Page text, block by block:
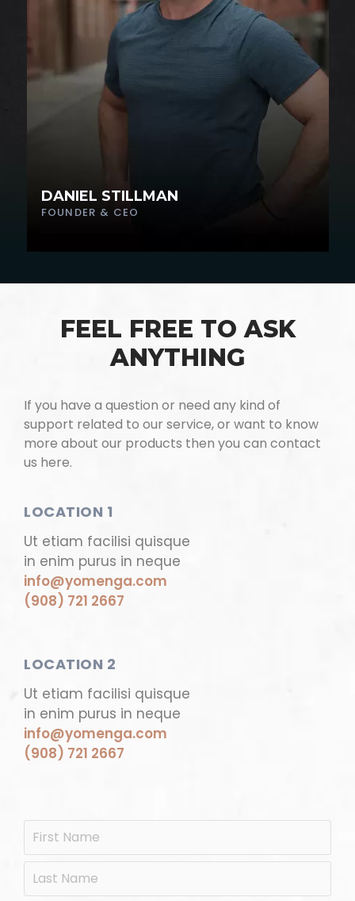
DANIEL STILLMAN
FOUNDER & CEO
FEEL FREE TO ASK
ANYTHING
If you have a question or need any kind of
support related to our service, or want to know
more about our products then you can contact
us here.
LOCATION 1
Ut etiam facilisi quisque
in enim purus in neque
info@yomenga.com
(908) 721 2667
LOCATION 2
Ut etiam facilisi quisque
in enim purus in neque
info@yomenga.com
(908) 721 2667
m
*